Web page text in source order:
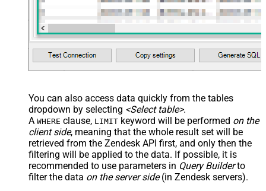
You can also access data quickly from the tables
dropdown by selecting <Select table>.
A WHERE clause, LIMIT keyword will be performed on the
client side, meaning that the whole result set will be
retrieved from the Zendesk API first, and only then the
filtering will be applied to the data. If possible, it is
recommended to use parameters in Query Builderto
filter the data on the server side(in Zendesk servers).